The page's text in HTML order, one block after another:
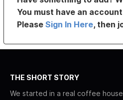
You must have an
PleaseSign In Here, then
THE SHORT STORY
We started in a real coffee